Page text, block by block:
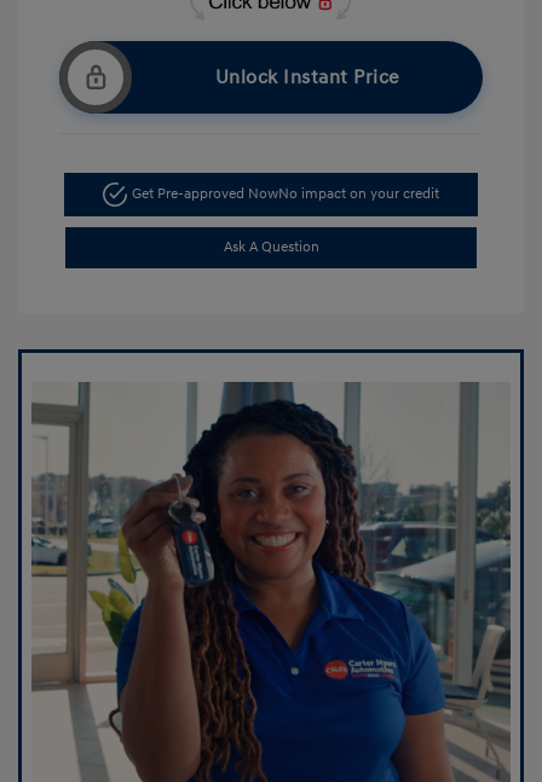
Unlock Instant Price
Get Pre-approved NowNo impact on your credit
Ask A Question